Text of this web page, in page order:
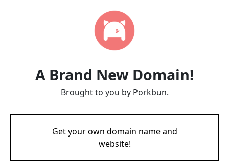
A Brand New Domain!
Brought to you by Porkbun.
Get your own domain name and
website!